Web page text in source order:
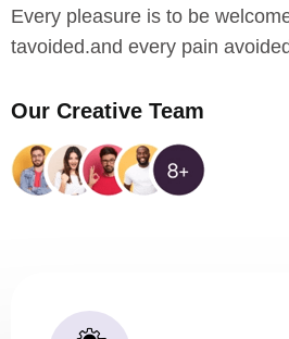
Every pleasure is to be
tavoided.and every pain
Our Creative Team